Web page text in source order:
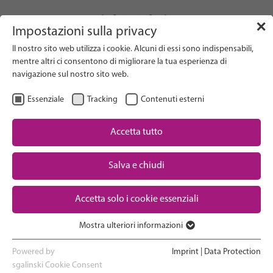
Downloads
Search on Website
Research
Advocacy & Policy
Maternal & Newborn Health
Network
✕
Impostazioni sulla privacy
Il nostro sito web utilizza i cookie. Alcuni di essi sono indispensabili,
mentre altri ci consentono di migliorare la tua esperienza di
navigazione sul nostro sito web.
Essenziale Tracking Contenuti esterni
Accetta tutto
Salva e chiudi
Accetta solo i cookie essenziali
I cookie essenziali sono necessari per le funzioni di base del sito
web. In questo modo si garantisce il corretto funzionamento del
Mostra ulteriori informazioni
Powered by
sgalinski Cookie Consent
Imprint Data Protection